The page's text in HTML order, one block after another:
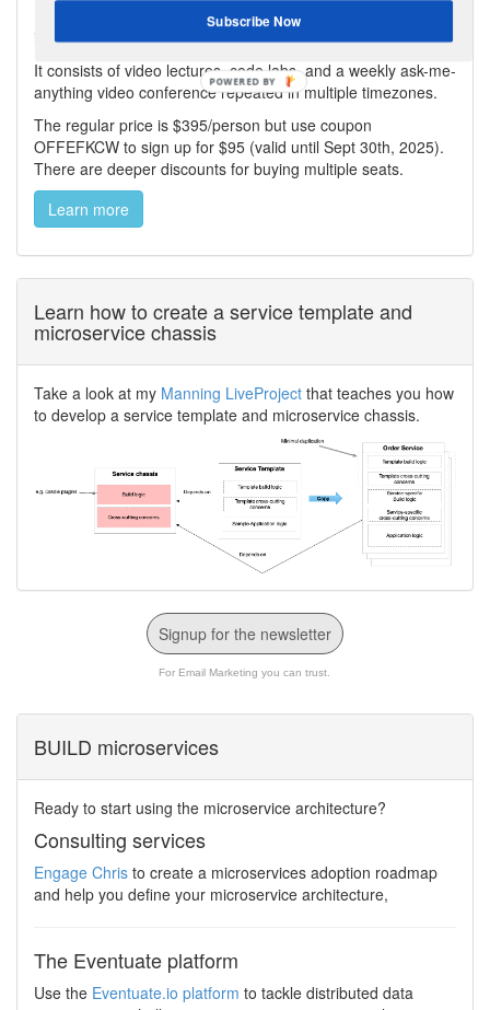
It covers the key distributed data management patterns
including Saga, API Composition, and CQRS.
It consists of video lectures, code labs, and a weekly ask-me-
anything video conference repeated in multiple timezones.
The regular price is $395/person but use coupon
OFFEFKCW to sign up for $95 (valid until Sept 30th, 2025).
There are deeper discounts for buying multiple seats.
Learn more
Learn how to create a service template and
microservice chassis
Take a look at my Manning LiveProject that teaches you how
to develop a service template and microservice chassis.
Signup for the newsletter
For Email Marketing you can trust.
BUILD microservices
Ready to start using the microservice architecture?
Consulting services
Engage Chris to create a microservices adoption roadmap
and help you define your microservice architecture,
The Eventuate platform
Use the Eventuate.io platform to tackle distributed data
Subscribe Now